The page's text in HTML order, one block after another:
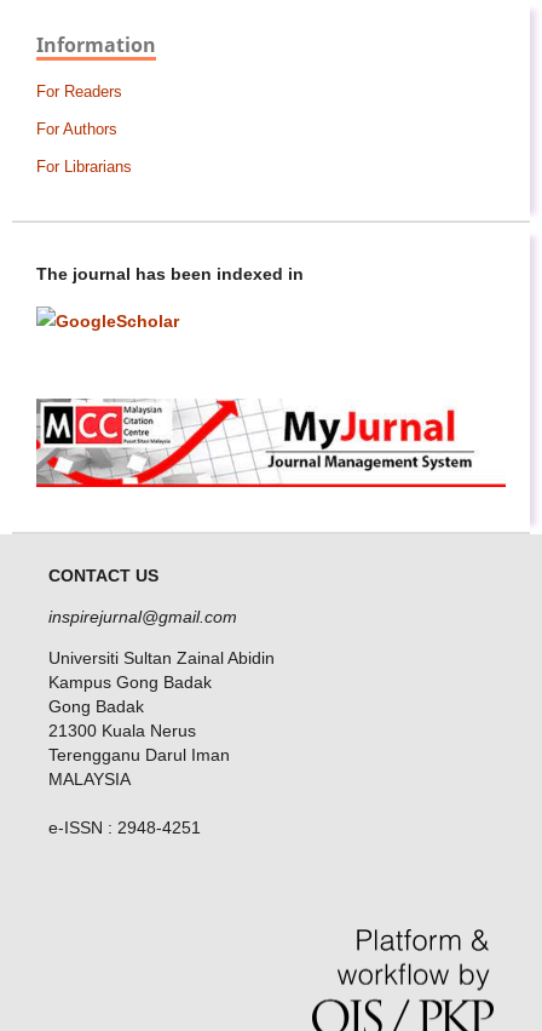
Information
For Readers
For Authors
For Librarians
The journal has been indexed in
CONTACT US
inspirejurnal@gmail.com
Universiti Sultan Zainal Abidin
Kampus Gong Badak
Gong Badak
21300 Kuala Nerus
Terengganu Darul Iman
MALAYSIA
e-ISSN : 2948-4251